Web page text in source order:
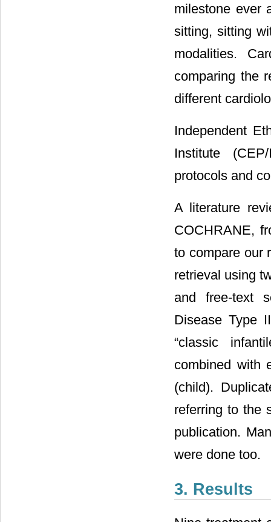
milestone ever
sitting, sitting
modalities.
comparing the
different
Independent
Institute
protocols and
A literature
COCHRANE,
to compare our
retrieval using
and free-text
Disease Type
“classic
combined with
(child).
referring to the
publication.
were done too.
3. Results